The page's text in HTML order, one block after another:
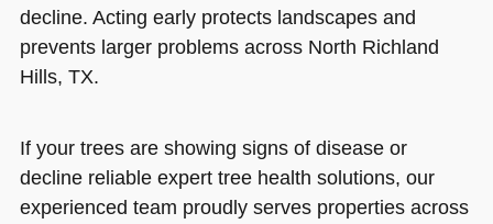
decline. Acting early protects landscapes and
prevents larger problems across North Richland
Hills, TX.
If your trees are showing signs of disease or
decline reliable expert tree health solutions, our
experienced team proudly serves properties across